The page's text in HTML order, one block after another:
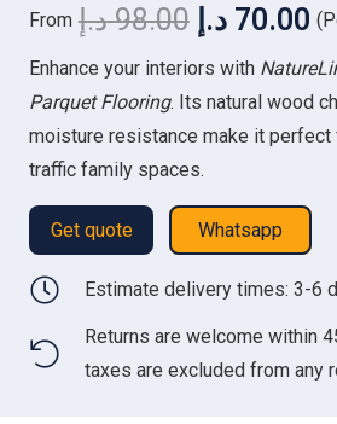
From 98.00 د.إ
Original
price
was:
98.00 د.إ.
70.00 د.إ
Enhance your interiors with
Parquet Flooring. Its natural wood
moisture resistance make it perfect
traffic family spaces.
Get quote Whatsapp
Estimate delivery times: 3-6
Returns are welcome within
taxes are excluded from any